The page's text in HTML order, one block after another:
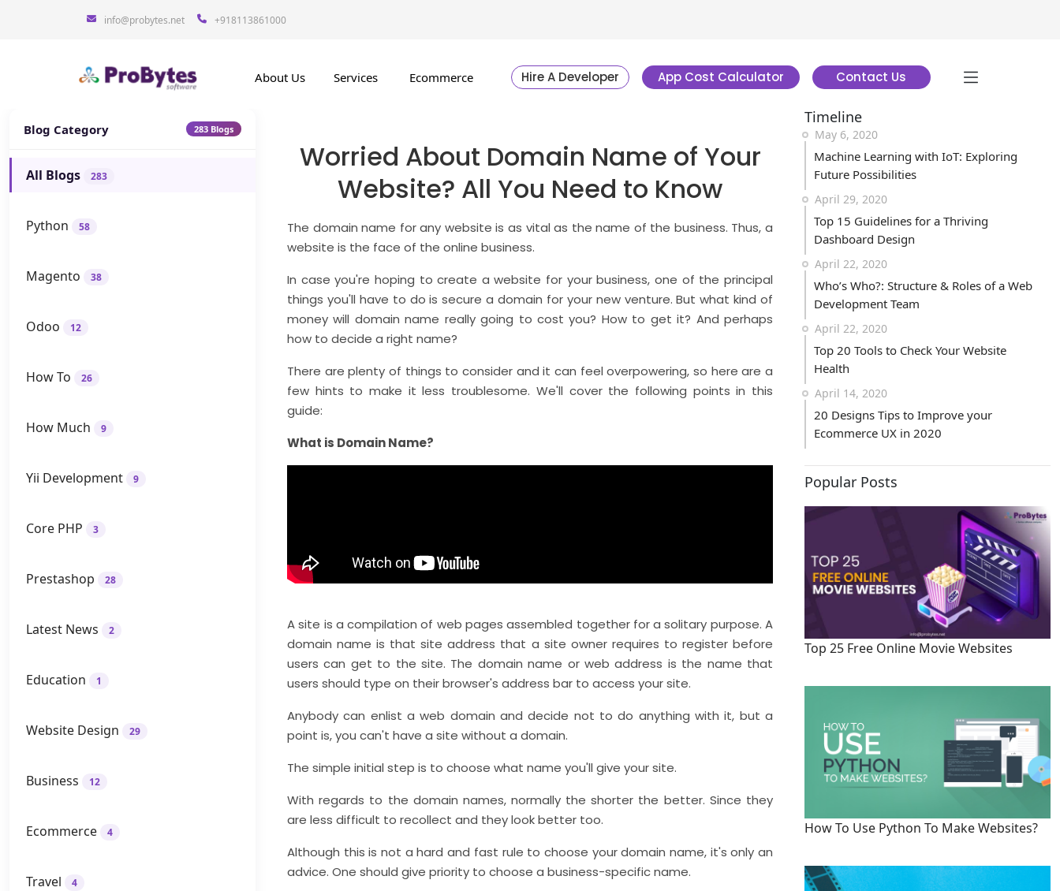
info@probytes.net +918113861000
About Us Services Ecommerce Hire A Developer App Cost Calculator Contact Us
Blog Category 283 Blogs
All Blogs 283
Python 58
Magento 38
Odoo 12
How To 26
How Much 9
Yii Development 9
Core PHP 3
Prestashop 28
Latest News 2
Education 1
Website Design 29
Business 12
Ecommerce 4
Travel 4
Worried About Domain Name of Your
Website? All You Need to Know
The domain name for any website is as vital as the name of the business. Thus, a
website is the face of the online business.
In case you're hoping to create a website for your business, one of the principal
things you'll have to do is secure a domain for your new venture. But what kind of
money will domain name really going to cost you? How to get it? And perhaps
how to decide a right name?
There are plenty of things to consider and it can feel overpowering, so here are a
few hints to make it less troublesome. We'll cover the following points in this
guide:
What is Domain Name?
A site is a compilation of web pages assembled together for a solitary purpose. A
domain name is that site address that a site owner requires to register before
users can get to the site. The domain name or web address is the name that
users should type on their browser's address bar to access your site.
Anybody can enlist a web domain and decide not to do anything with it, but a
point is, you can't have a site without a domain.
The simple initial step is to choose what name you'll give your site.
With regards to the domain names, normally the shorter the better. Since they
are less difficult to recollect and they look better too.
Although this is not a hard and fast rule to choose your domain name, it's only an
advice. One should give priority to choose a business-specific name.
Timeline
May 6, 2020
Machine Learning with IoT: Exploring
Future Possibilities
April 29, 2020
Top 15 Guidelines for a Thriving
Dashboard Design
April 22, 2020
Who’s Who?: Structure & Roles of a Web
Development Team
April 22, 2020
Top 20 Tools to Check Your Website
Health
April 14, 2020
20 Designs Tips to Improve your
Ecommerce UX in 2020
Popular Posts
Top 25 Free Online Movie Websites
How To Use Python To Make Websites?